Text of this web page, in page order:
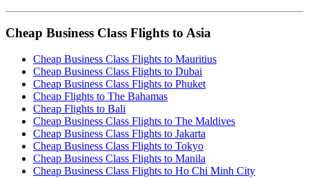
Cheap Business Class Flights to Asia
Cheap Business Class Flights to Mauritius
Cheap Business Class Flights to Dubai
Cheap Business Class Flights to Phuket
Cheap Flights to The Bahamas
Cheap Flights to Bali
Cheap Business Class Flights to The Maldives
Cheap Business Class Flights to Jakarta
Cheap Business Class Flights to Tokyo
Cheap Business Class Flights to Manila
Cheap Business Class Flights to Ho Chi Minh City